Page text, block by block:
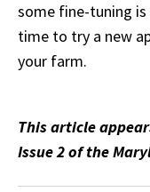
some fine-tuning is
time to try a new
your farm.
This article
Issue 2 of the